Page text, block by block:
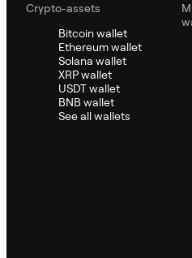
Crypto-assets
Bitcoin wallet
Ethereum wallet
Solana wallet
XRP wallet
USDT wallet
BNB wallet
See all wallets